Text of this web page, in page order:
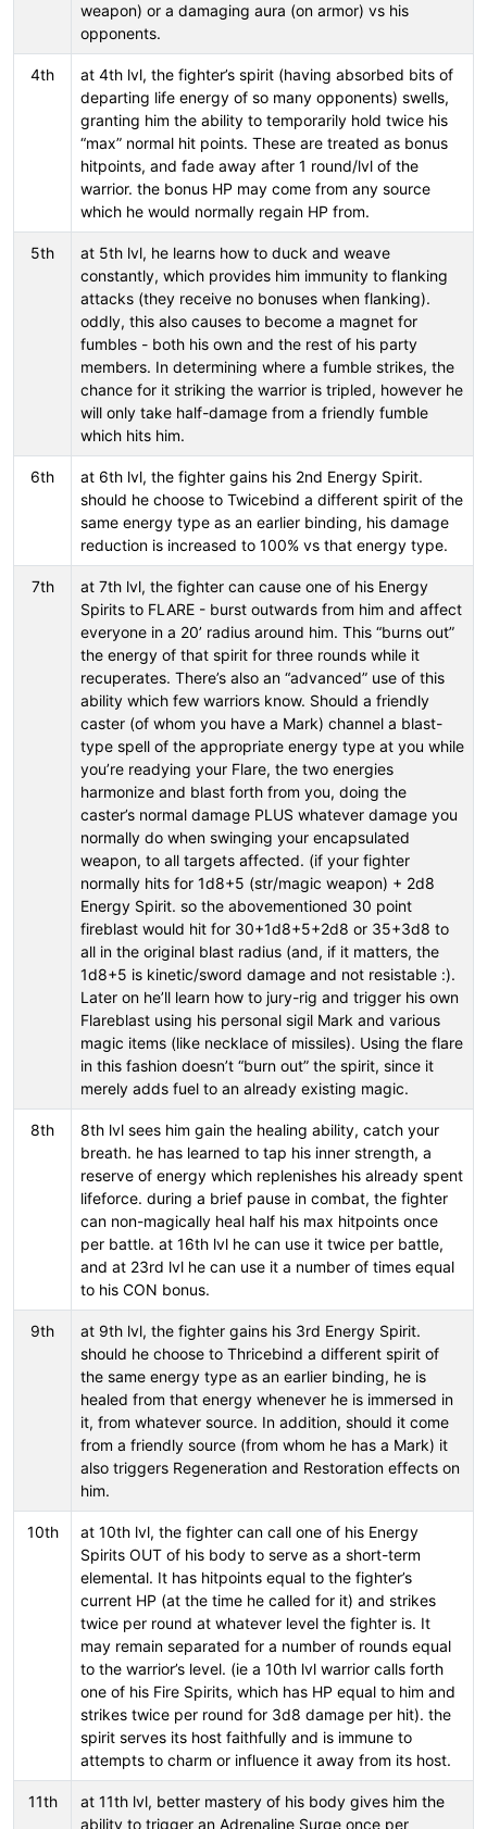
weapon) or a damaging aura (on armor) vs his
opponents.
4th
at 4th lvl, the fighter’s spirit (having absorbed bits of
departing life energy of so many opponents) swells,
granting him the ability to temporarily hold twice his
“max” normal hit points. These are treated as bonus
hitpoints, and fade away after 1 round/lvl of the
warrior. the bonus HP may come from any source
which he would normally regain HP from.
5th
at 5th lvl, he learns how to duck and weave
constantly, which provides him immunity to flanking
attacks (they receive no bonuses when flanking).
oddly, this also causes to become a magnet for
fumbles - both his own and the rest of his party
members. In determining where a fumble strikes, the
chance for it striking the warrior is tripled, however he
will only take half-damage from a friendly fumble
which hits him.
6th
at 6th lvl, the fighter gains his 2nd Energy Spirit.
should he choose to Twicebind a different spirit of the
same energy type as an earlier binding, his damage
reduction is increased to 100% vs that energy type.
7th
at 7th lvl, the fighter can cause one of his Energy
Spirits to FLARE - burst outwards from him and affect
everyone in a 20’ radius around him. This “burns out”
the energy of that spirit for three rounds while it
recuperates. There’s also an “advanced” use of this
ability which few warriors know. Should a friendly
caster (of whom you have a Mark) channel a blast-
type spell of the appropriate energy type at you while
you’re readying your Flare, the two energies
harmonize and blast forth from you, doing the
caster’s normal damage PLUS whatever damage you
normally do when swinging your encapsulated
weapon, to all targets affected. (if your fighter
normally hits for 1d8+5 (str/magic weapon) + 2d8
Energy Spirit. so the abovementioned 30 point
fireblast would hit for 30+1d8+5+2d8 or 35+3d8 to
all in the original blast radius (and, if it matters, the
1d8+5 is kinetic/sword damage and not resistable :).
Later on he’ll learn how to jury-rig and trigger his own
Flareblast using his personal sigil Mark and various
magic items (like necklace of missiles). Using the flare
in this fashion doesn’t “burn out” the spirit, since it
merely adds fuel to an already existing magic.
8th
8th lvl sees him gain the healing ability, catch your
breath. he has learned to tap his inner strength, a
reserve of energy which replenishes his already spent
lifeforce. during a brief pause in combat, the fighter
can non-magically heal half his max hitpoints once
per battle. at 16th lvl he can use it twice per battle,
and at 23rd lvl he can use it a number of times equal
to his CON bonus.
9th
at 9th lvl, the fighter gains his 3rd Energy Spirit.
should he choose to Thricebind a different spirit of
the same energy type as an earlier binding, he is
healed from that energy whenever he is immersed in
it, from whatever source. In addition, should it come
from a friendly source (from whom he has a Mark) it
also triggers Regeneration and Restoration effects on
him.
10th
at 10th lvl, the fighter can call one of his Energy
Spirits OUT of his body to serve as a short-term
elemental. It has hitpoints equal to the fighter’s
current HP (at the time he called for it) and strikes
twice per round at whatever level the fighter is. It
may remain separated for a number of rounds equal
to the warrior’s level. (ie a 10th lvl warrior calls forth
one of his Fire Spirits, which has HP equal to him and
strikes twice per round for 3d8 damage per hit). the
spirit serves its host faithfully and is immune to
attempts to charm or influence it away from its host.
11th
at 11th lvl, better mastery of his body gives him the
ability to trigger an Adrenaline Surge once per